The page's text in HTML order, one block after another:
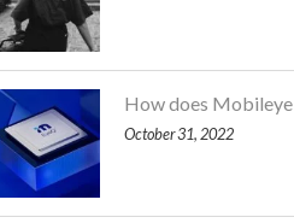
How does Mobileye
October 31, 2022